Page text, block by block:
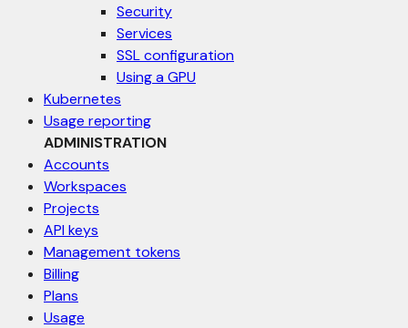
Security
Services
SSL configuration
Using a GPU
Kubernetes
Usage reporting
ADMINISTRATION
Accounts
Workspaces
Projects
API keys
Management tokens
Billing
Plans
Usage